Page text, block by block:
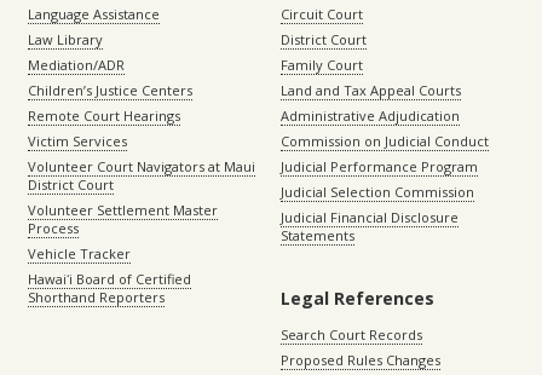
Language Assistance
Law Library
Mediation/ADR
Children’s Justice Centers
Remote Court Hearings
Victim Services
Volunteer Court Navigators at Maui
District Court
Volunteer Settlement Master
Process
Vehicle Tracker
Hawaiʻi Board of Certified
Shorthand Reporters
Circuit Court
District Court
Family Court
Land and Tax Appeal Courts
Administrative Adjudication
Commission on Judicial Conduct
Judicial Performance Program
Judicial Selection Commission
Judicial Financial Disclosure
Statements
Legal References
Search Court Records
Proposed Rules Changes